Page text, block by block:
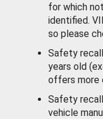
for which
identified.
so please
Safety
years old
offers more
Safety
vehicle